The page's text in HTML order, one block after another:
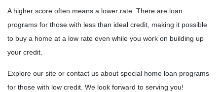
A higher score often means a lower rate. There are loan
programs for those with less than ideal credit, making it possible
to buy a home at a low rate even while you work on building up
your credit.
Explore our site or contact us about special home loan programs
for those with low credit. We look forward to serving you!